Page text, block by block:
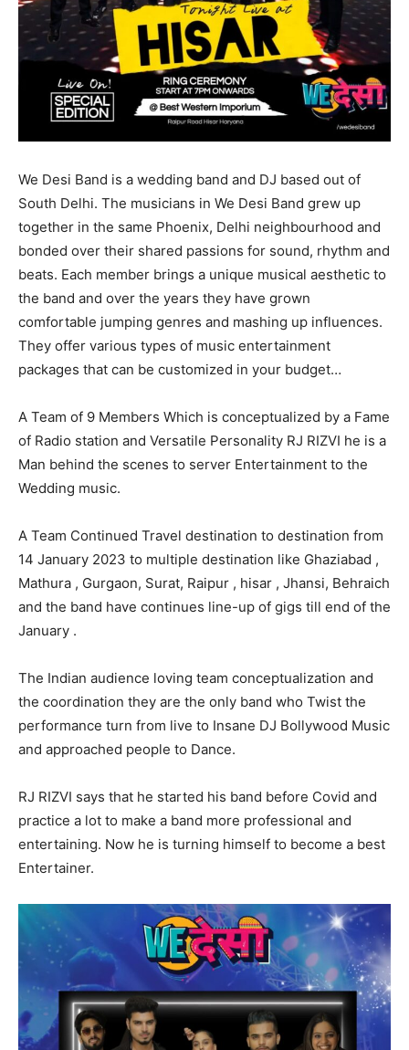
We Desi Band is a wedding band and DJ based out of
South Delhi. The musicians in We Desi Band grew up
together in the same Phoenix, Delhi neighbourhood and
bonded over their shared passions for sound, rhythm and
beats. Each member brings a unique musical aesthetic to
the band and over the years they have grown
comfortable jumping genres and mashing up influences.
They offer various types of music entertainment
packages that can be customized in your budget…
A Team of 9 Members Which is conceptualized by a Fame
of Radio station and Versatile Personality RJ RIZVI he is a
Man behind the scenes to server Entertainment to the
Wedding music.
A Team Continued Travel destination to destination from
14 January 2023 to multiple destination like Ghaziabad ,
Mathura , Gurgaon, Surat, Raipur , hisar , Jhansi, Behraich
and the band have continues line-up of gigs till end of the
January .
The Indian audience loving team conceptualization and
the coordination they are the only band who Twist the
performance turn from live to Insane DJ Bollywood Music
and approached people to Dance.
RJ RIZVI says that he started his band before Covid and
practice a lot to make a band more professional and
entertaining. Now he is turning himself to become a best
Entertainer.